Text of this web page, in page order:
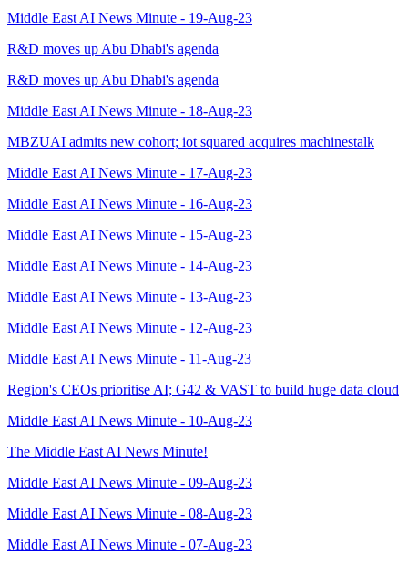
Middle East AI News Minute - 19-Aug-23
R&D moves up Abu Dhabi's agenda
R&D moves up Abu Dhabi's agenda
Middle East AI News Minute - 18-Aug-23
MBZUAI admits new cohort; iot squared acquires machinestalk
Middle East AI News Minute - 17-Aug-23
Middle East AI News Minute - 16-Aug-23
Middle East AI News Minute - 15-Aug-23
Middle East AI News Minute - 14-Aug-23
Middle East AI News Minute - 13-Aug-23
Middle East AI News Minute - 12-Aug-23
Middle East AI News Minute - 11-Aug-23
Region's CEOs prioritise AI; G42 & VAST to build huge data cloud
Middle East AI News Minute - 10-Aug-23
The Middle East AI News Minute!
Middle East AI News Minute - 09-Aug-23
Middle East AI News Minute - 08-Aug-23
Middle East AI News Minute - 07-Aug-23